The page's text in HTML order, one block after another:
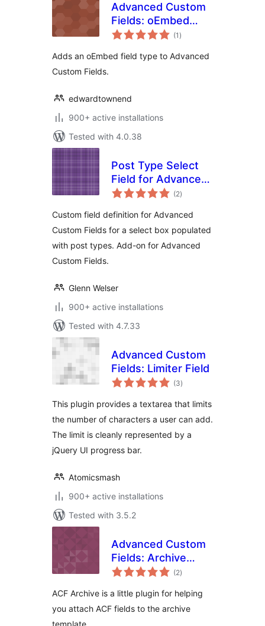
Advanced Custom
Fields: oEmbed
Field
(1 total
ratings
)
Adds an oEmbed field type to Advanced
Custom Fields.
edwardtownend
900+ active installations
Tested with 4.0.38
Post Type Select
Field for Advanced
Custom Fields
(2total
ratings
)
Custom field definition for Advanced
Custom Fields for a select box populated
with post types. Add-on for Advanced
Custom Fields.
Glenn Welser
900+ active installations
Tested with 4.7.33
Advanced Custom
Fields: Limiter Field
(3total
ratings
)
This plugin provides a textarea that limits
the number of characters a user can add.
The limit is cleanly represented by a
jQuery UI progress bar.
Atomicsmash
900+ active installations
Tested with 3.5.2
Advanced Custom
Fields: Archive
Templates
(2total
ratings
)
ACF Archive is a little plugin for helping
you attach ACF fields to the archive
template.